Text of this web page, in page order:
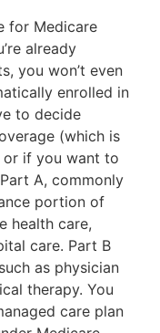
for Medicare
already
you won’t even
enrolled in
to decide
(which is
if you want to
A, commonly
portion of
health care,
care. Part B
as physician
therapy. You
care plan